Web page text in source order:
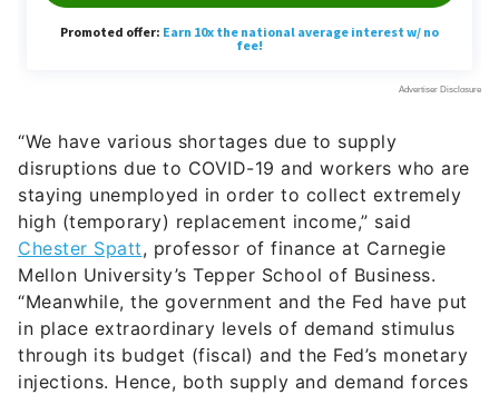
“We have various shortages due to supply
disruptions due to COVID-19 and workers who are
staying unemployed in order to collect extremely
high (temporary) replacement income,” said
Chester Spatt, professor of finance at Carnegie
Mellon University’s Tepper School of Business.
“Meanwhile, the government and the Fed have put
in place extraordinary levels of demand stimulus
through its budget (fiscal) and the Fed’s monetary
injections. Hence, both supply and demand forces